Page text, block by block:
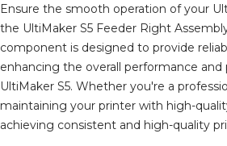
Ensure the smooth operation of your
the UltiMaker S5 Feeder Right
component is designed to provide
enhancing the overall performance
UltiMaker S5. Whether you're a
maintaining your printer with high-
achieving consistent and high-quality